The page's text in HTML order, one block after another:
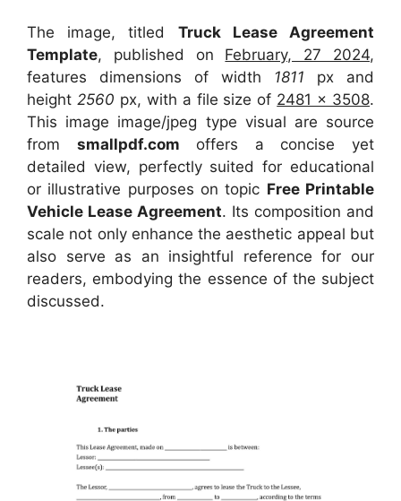
The image, titled Truck Lease Agreement
Template, published on February, 27 2024,
features dimensions of width 1811 px and
height 2560 px, with a file size of 2481 x 3508.
This image image/jpeg type visual are source
from smallpdf.com offers a concise yet
detailed view, perfectly suited for educational
or illustrative purposes on topic Free Printable
Vehicle Lease Agreement. Its composition and
scale not only enhance the aesthetic appeal but
also serve as an insightful reference for our
readers, embodying the essence of the subject
discussed.